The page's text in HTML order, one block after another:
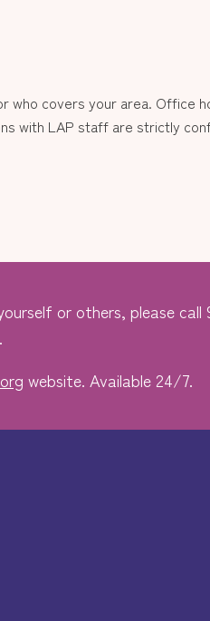
who covers your area. Office
with LAP staff are strictly
or others, please call
website. Available 24/7.